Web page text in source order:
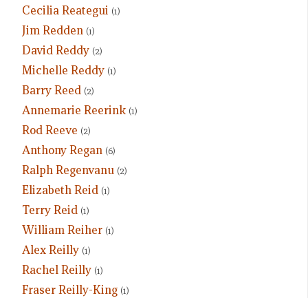
Cecilia Reategui (1)
Jim Redden (1)
David Reddy (2)
Michelle Reddy (1)
Barry Reed (2)
Annemarie Reerink (1)
Rod Reeve (2)
Anthony Regan (6)
Ralph Regenvanu (2)
Elizabeth Reid (1)
Terry Reid (1)
William Reiher (1)
Alex Reilly (1)
Rachel Reilly (1)
Fraser Reilly-King (1)